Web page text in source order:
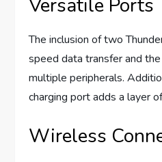
Versatile Ports
The inclusion of two
speed data transfer and
multiple peripherals.
charging port adds a layer
Wireless